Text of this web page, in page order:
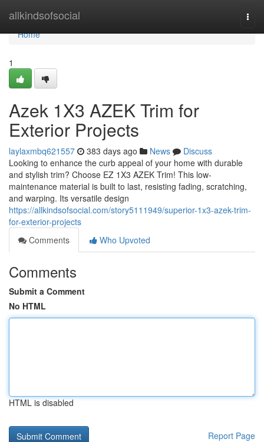
allkindsofsocial
Home
Home
1
Azek 1X3 AZEK Trim for
Exterior Projects
laylaxmbq621557 383 days ago News
Discuss
Looking to enhance the curb appeal of your home with durable
and stylish trim? Choose EZ 1X3 AZEK Trim! This low-
maintenance material is built to last, resisting fading, scratching,
and warping. Its versatile design
https://allkindsofsocial.com/story5111949/superior-1x3-azek-trim-
for-exterior-projects
Comments
Who Upvoted
Comments
Submit a Comment
No HTML
HTML is disabled
Report Page